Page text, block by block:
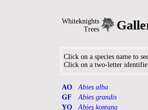
Whiteknights
Trees
Click on a species name to
Click on a two-letter
AO Abies alba
GF
Abies grandis
YO
Abies koreana